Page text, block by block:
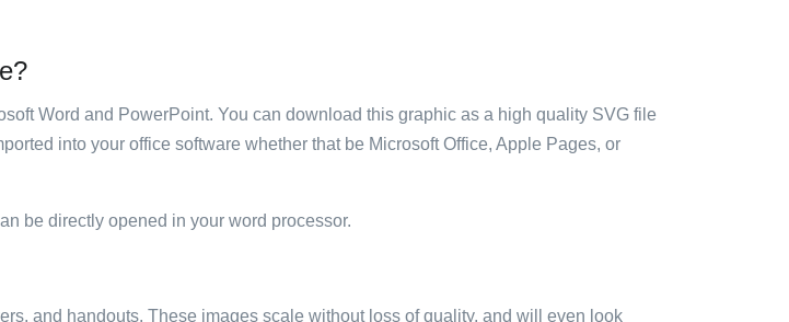
Word and PowerPoint. You can download this graphic as a high quality SVG file
into your office software whether that be Microsoft Office, Apple Pages, or
be directly opened in your word processor.
and handouts. These images scale without loss of quality, and will even look